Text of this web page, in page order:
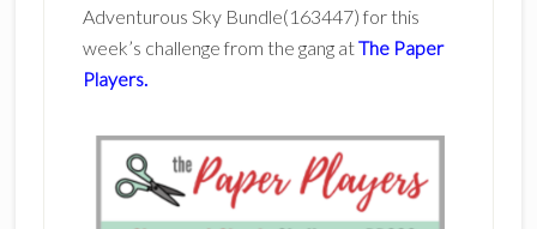
Adventurous Sky Bundle(163447) for this
week’s challenge from the gang atThe Paper
Players.